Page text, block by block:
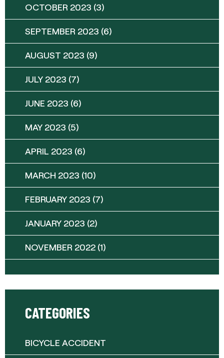
OCTOBER 2023 (3)
SEPTEMBER 2023 (6)
AUGUST 2023 (9)
JULY 2023 (7)
JUNE 2023 (6)
MAY 2023 (5)
APRIL 2023 (6)
MARCH 2023 (10)
FEBRUARY 2023 (7)
JANUARY 2023 (2)
NOVEMBER 2022 (1)
CATEGORIES
BICYCLE ACCIDENT